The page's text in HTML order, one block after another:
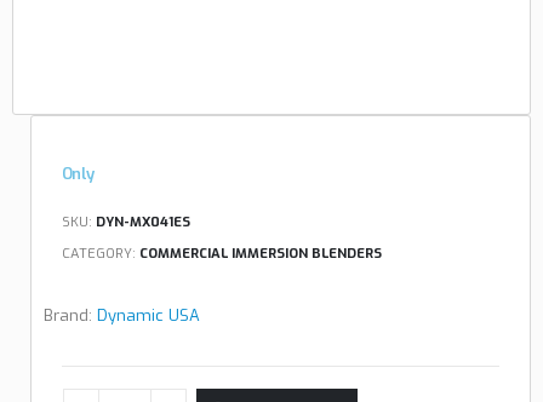
Only
SKU: DYN-MX041ES
CATEGORY: COMMERCIAL IMMERSION BLENDERS
Brand: Dynamic USA